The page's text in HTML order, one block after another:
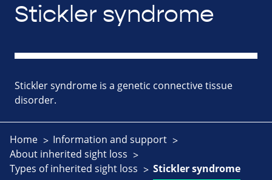
Stickler syndrome
Stickler syndrome is a genetic connective tissue
disorder.
Home
Information and support
About inherited sight loss
Types of inherited sight loss
Stickler syndrome